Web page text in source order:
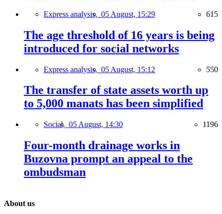
Express analysis, 05 August, 15:29 615
The age threshold of 16 years is being
introduced for social networks
Express analysis, 05 August, 15:12 550
The transfer of state assets worth up
to 5,000 manats has been simplified
Social, 05 August, 14:30 1196
Four-month drainage works in
Buzovna prompt an appeal to the
ombudsman
About us